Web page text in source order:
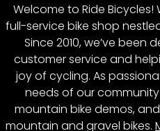
Welcome to Ride
full-service bike shop
Since 2010, we’ve
customer service and
joy of cycling. As
needs of our
mountain bike demos,
mountain and gravel bikes.